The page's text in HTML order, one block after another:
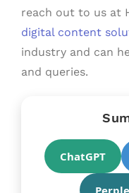
reach out to us at
digital content
industry and can
and queries.
ChatGPT